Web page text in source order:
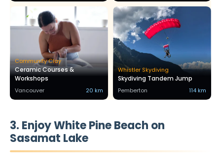
Community Clay
Ceramic Courses &
Workshops
Vancouver 20 km
Whistler Skydiving
Skydiving Tandem Jump
Pemberton 114 km
3. Enjoy White Pine Beach on
Sasamat Lake